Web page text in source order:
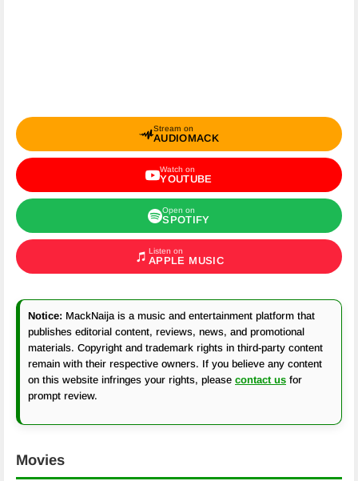
Stream on
AUDIOMACK
Watch on
YOUTUBE
Open on
SPOTIFY
Listen on
APPLE MUSIC
Notice: MackNaija is a music and entertainment platform that
publishes editorial content, reviews, news, and promotional
materials. Copyright and trademark rights in third-party content
remain with their respective owners. If you believe any content
on this website infringes your rights, please contact us for
prompt review.
Movies